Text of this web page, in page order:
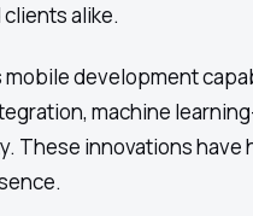
alike.
mobile development
machine
These innovations have